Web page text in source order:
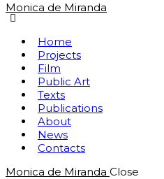
Monica de Miranda
Home
Projects
Film
Public Art
Texts
Publications
About
News
Contacts
Monica de Miranda Close